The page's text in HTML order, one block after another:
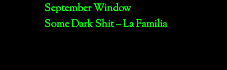
September Window
Some Dark Shit – La Familia